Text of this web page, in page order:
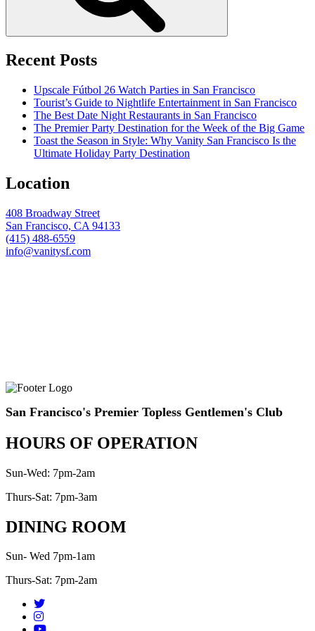
Recent Posts
Upscale Fútbol 26 Watch Parties in San Francisco
Tourist’s Guide to Nightlife Entertainment in San Francisco
The Best Date Night Restaurants in San Francisco
The Premier Party Destination for the Week of the Big Game
Toast the Season in Style: Why Vanity San Francisco Is the
Ultimate Holiday Party Destination
Location
408 Broadway Street
San Francisco, CA 94133
(415) 488-6559
info@vanitysf.com
San Francisco's Premier Topless Gentlemen's Club
HOURS OF OPERATION
Sun-Wed: 7pm-2am
Thurs-Sat: 7pm-3am
DINING ROOM
Sun- Wed 7pm-1am
Thurs-Sat: 7pm-2am